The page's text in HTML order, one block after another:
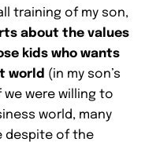
training of my son,
about the values
kids who wants
world (in my son’s
were willing to
world, many
despite of the